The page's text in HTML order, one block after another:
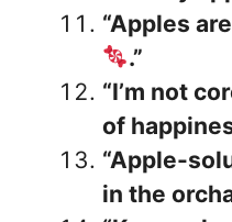
“Apples
.”
“I’m not
of
“Apple-
in the